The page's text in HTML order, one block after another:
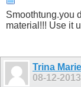
Smoothtung.you
material!!! Use it
Trina Marie
08-12-2013